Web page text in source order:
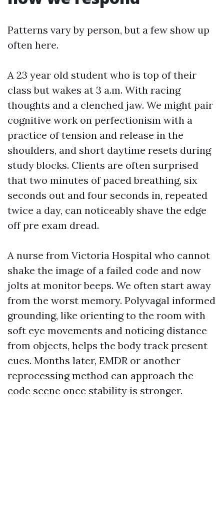
Patterns vary by person, but a few show up
often here.
A 23 year old student who is top of their
class but wakes at 3 a.m. With racing
thoughts and a clenched jaw. We might pair
cognitive work on perfectionism with a
practice of tension and release in the
shoulders, and short daytime resets during
study blocks. Clients are often surprised
that two minutes of paced breathing, six
seconds out and four seconds in, repeated
twice a day, can noticeably shave the edge
off pre exam dread.
A nurse from Victoria Hospital who cannot
shake the image of a failed code and now
jolts at monitor beeps. We often start away
from the worst memory. Polyvagal informed
grounding, like orienting to the room with
soft eye movements and noticing distance
from objects, helps the body track present
cues. Months later, EMDR or another
reprocessing method can approach the
code scene once stability is stronger.